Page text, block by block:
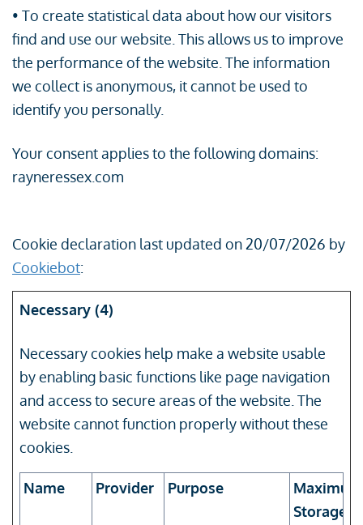
• To create statistical data about how our visitors
find and use our website. This allows us to improve
the performance of the website. The information
we collect is anonymous, it cannot be used to
identify you personally.
Your consent applies to the following domains:
rayneressex.com
Cookie declaration last updated on 20/07/2026 by
Cookiebot:
Necessary (4)
Necessary cookies help make a website usable
by enabling basic functions like page navigation
and access to secure areas of the website. The
website cannot function properly without these
cookies.
Name Provider Purpose
Maximum
Storage